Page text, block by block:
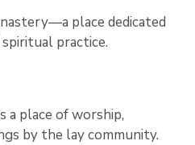
place dedicated
practice.
a place of worship,
by the lay community.